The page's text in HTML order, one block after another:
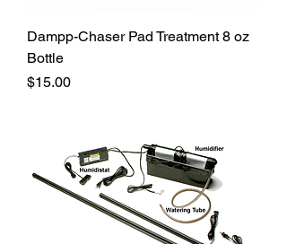
Dampp-Chaser Pad Treatment 8 oz
Bottle
Price
$15.00